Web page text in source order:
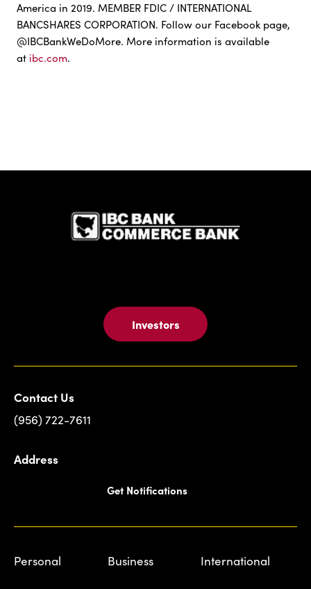
America in 2019. MEMBER FDIC / INTERNATIONAL
BANCSHARES CORPORATION. Follow our Facebook page,
@IBCBankWeDoMore. More information is available
at ibc.com.
Investors
Contact Us
(956) 722-7611
Address
Get Notifications
Personal Business International